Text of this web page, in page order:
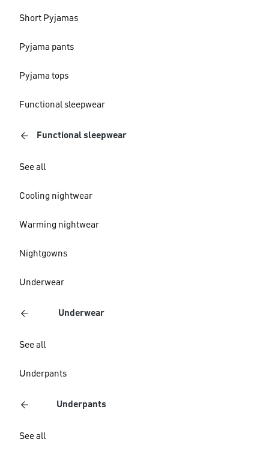
Short Pyjamas
Pyjama pants
Pyjama tops
Functional sleepwear
Functional sleepwear
See all
Cooling nightwear
Warming nightwear
Nightgowns
Underwear
Underwear
See all
Underpants
Underpants
See all